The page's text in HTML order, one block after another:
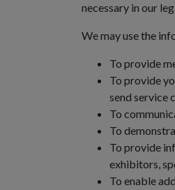
necessary in our
We may use the
To provide
To provide
send service
To
To
To provide
exhibitors,
To enable